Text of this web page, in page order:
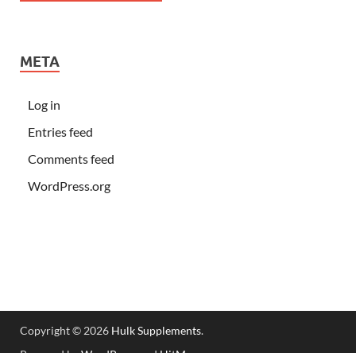
META
Log in
Entries feed
Comments feed
WordPress.org
Copyright © 2026 Hulk Supplements.